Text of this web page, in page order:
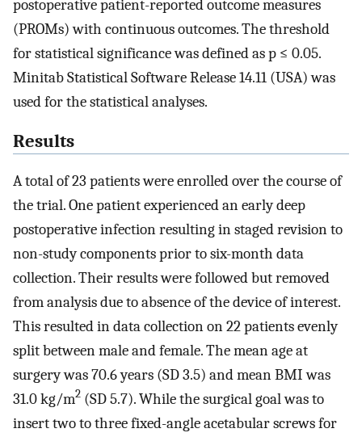
postoperative patient-reported outcome measures
(PROMs) with continuous outcomes. The threshold
for statistical significance was defined as p ≤ 0.05.
Minitab Statistical Software Release 14.11 (USA) was
used for the statistical analyses.
Results
A total of 23 patients were enrolled over the course of
the trial. One patient experienced an early deep
postoperative infection resulting in staged revision to
non-study components prior to six-month data
collection. Their results were followed but removed
from analysis due to absence of the device of interest.
This resulted in data collection on 22 patients evenly
split between male and female. The mean age at
surgery was 70.6 years (SD 3.5) and mean BMI was
31.0 kg/m2 (SD 5.7). While the surgical goal was to
insert two to three fixed-angle acetabular screws for